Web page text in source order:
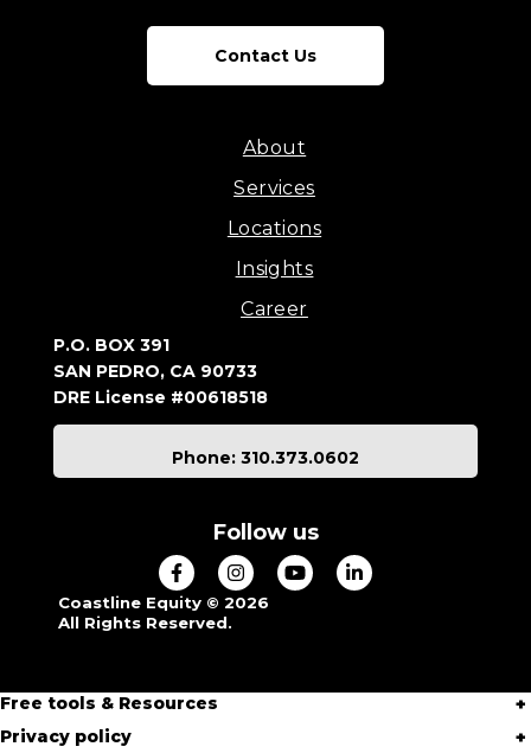
Contact Us
About
Services
Locations
Insights
Career
P.O. BOX 391
SAN PEDRO, CA 90733
DRE License #00618518
Phone: 310.373.0602
Follow us
Coastline Equity © 2026
All Rights Reserved.
Free tools & Resources
Privacy policy